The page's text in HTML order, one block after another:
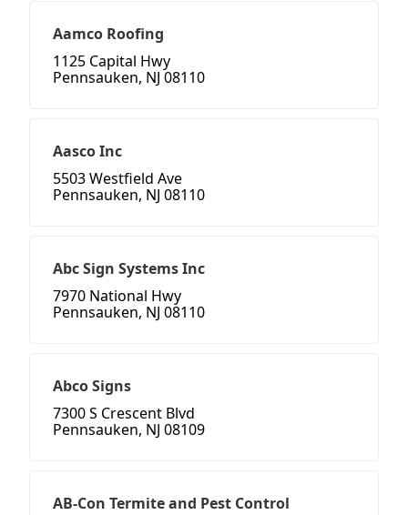
Aamco Roofing
1125 Capital Hwy
Pennsauken, NJ 08110
Aasco Inc
5503 Westfield Ave
Pennsauken, NJ 08110
Abc Sign Systems Inc
7970 National Hwy
Pennsauken, NJ 08110
Abco Signs
7300 S Crescent Blvd
Pennsauken, NJ 08109
AB-Con Termite and Pest Control